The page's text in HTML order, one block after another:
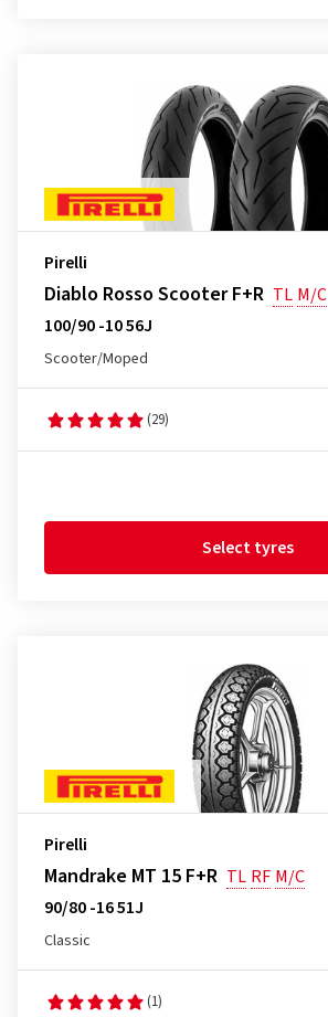
Pirelli
Diablo Rosso Scooter F+R TL M/C
100/90 -10 56J
Scooter/Moped
(29)
Select tyres
Pirelli
Mandrake MT 15 F+R TL RF M/C
90/80 -16 51J
Classic
(1)